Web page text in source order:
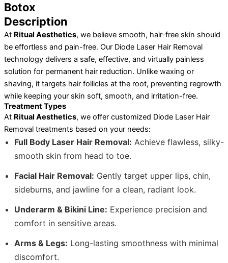
Botox
Description
At Ritual Aesthetics, we believe smooth, hair-free skin should
be effortless and pain-free. Our Diode Laser Hair Removal
technology delivers a safe, effective, and virtually painless
solution for permanent hair reduction. Unlike waxing or
shaving, it targets hair follicles at the root, preventing regrowth
while keeping your skin soft, smooth, and irritation-free.
Treatment Types
At Ritual Aesthetics, we offer customized Diode Laser Hair
Removal treatments based on your needs:
Full Body Laser Hair Removal: Achieve flawless, silky-
smooth skin from head to toe.
Facial Hair Removal: Gently target upper lips, chin,
sideburns, and jawline for a clean, radiant look.
Underarm & Bikini Line: Experience precision and
comfort in sensitive areas.
Arms & Legs: Long-lasting smoothness with minimal
discomfort.